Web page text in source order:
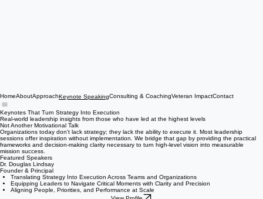
HomeAbout ApproachKeynote SpeakingConsulting & CoachingVeteran ImpactContact
Keynotes That Turn Strategy Into Execution
Real-world leadership insights from those who have led at the highest levels
Not Another Motivational Talk
Organizations today don't lack strategy; they lack the ability to execute it. Most leadership
sessions offer inspiration without implementation. We bridge that gap by providing the practical
frameworks and decision-making clarity necessary to turn high-level vision into measurable